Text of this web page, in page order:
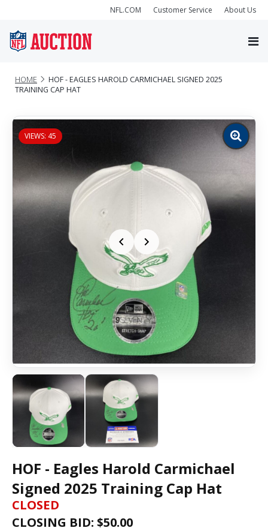
NFL.COM Customer Service About Us
HOME
HOF - EAGLES HAROLD CARMICHAEL SIGNED 2025
TRAINING CAP HAT
VIEWS: 45
Zoom
image
HOF - Eagles Harold Carmichael
Signed 2025 Training Cap Hat
CLOSED
CLOSING BID: $50.00